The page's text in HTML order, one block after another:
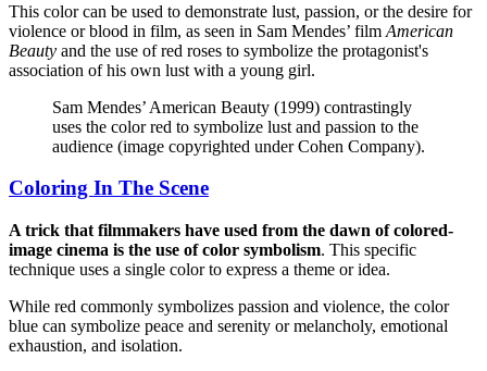
This color can be used to demonstrate lust, passion, or the desire for
violence or blood in film, as seen in Sam Mendes’ film American
Beauty and the use of red roses to symbolize the protagonist's
association of his own lust with a young girl.
Sam Mendes’ American Beauty (1999) contrastingly
uses the color red to symbolize lust and passion to the
audience (image copyrighted under Cohen Company).
Coloring In The Scene
A trick that filmmakers have used from the dawn of colored-
image cinema is the use of color symbolism. This specific
technique uses a single color to express a theme or idea.
While red commonly symbolizes passion and violence, the color
blue can symbolize peace and serenity or melancholy, emotional
exhaustion, and isolation.